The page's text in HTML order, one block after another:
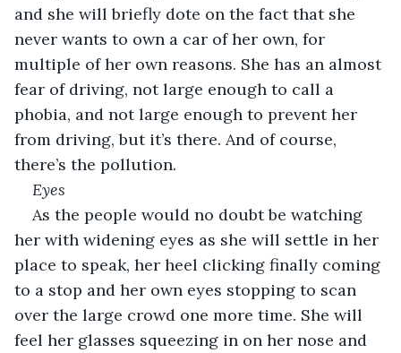
and she will briefly dote on the fact that she
never wants to own a car of her own, for
multiple of her own reasons. She has an almost
fear of driving, not large enough to call a
phobia, and not large enough to prevent her
from driving, but it’s there. And of course,
there’s the pollution.
Eyes
As the people would no doubt be watching
her with widening eyes as she will settle in her
place to speak, her heel clicking finally coming
to a stop and her own eyes stopping to scan
over the large crowd one more time. She will
feel her glasses squeezing in on her nose and